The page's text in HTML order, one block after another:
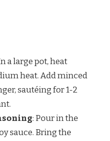
a large pot, heat
heat. Add minced
sautéing for 1-2
: Pour in the
sauce. Bring the